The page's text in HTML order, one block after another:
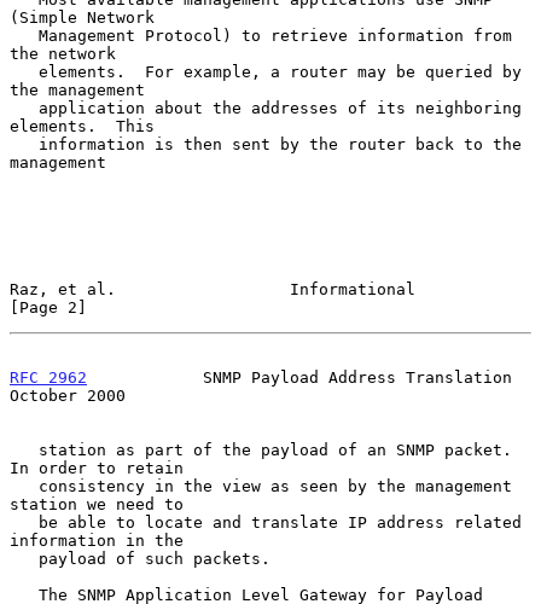
(Simple Network
the network
the management
elements.  This
management
Raz, et al.                  Informational
[Page 2]
RFC 2962
            SNMP Payload Address Translation
October 2000
In order to retain
station we need to
information in the